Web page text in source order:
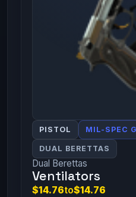
PISTOL MIL-SPEC
DUAL BERETTAS
Dual Berettas
Ventilators
$14.76to$14.76